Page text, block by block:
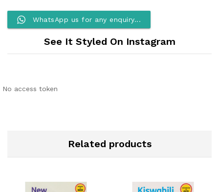
WhatsApp us for any enquiry...
See It Styled On Instagram
No access token
Related products